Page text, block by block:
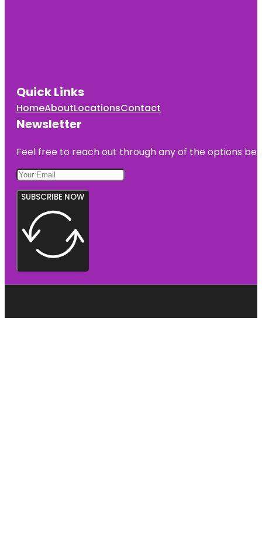
Quick Links
HomeAboutLocationsContact
Newsletter
Feel free to reach out through any of the options
SUBSCRIBE NOW